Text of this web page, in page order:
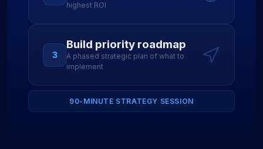
highest ROI
3
Build priority roadmap
A phased strategic plan of what to
implement
90-MINUTE STRATEGY SESSION